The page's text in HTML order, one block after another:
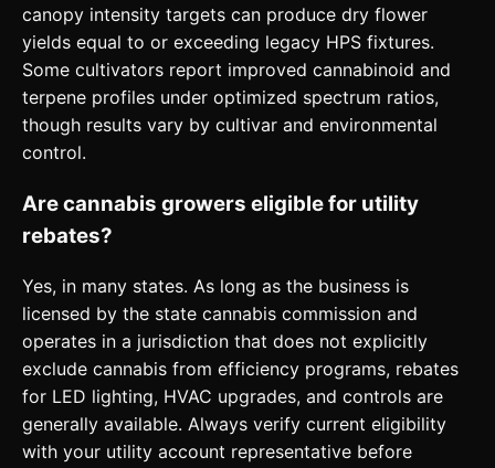
canopy intensity targets can produce dry flower
yields equal to or exceeding legacy HPS fixtures.
Some cultivators report improved cannabinoid and
terpene profiles under optimized spectrum ratios,
though results vary by cultivar and environmental
control.
Are cannabis growers eligible for utility
rebates?
Yes, in many states. As long as the business is
licensed by the state cannabis commission and
operates in a jurisdiction that does not explicitly
exclude cannabis from efficiency programs, rebates
for LED lighting, HVAC upgrades, and controls are
generally available. Always verify current eligibility
with your utility account representative before